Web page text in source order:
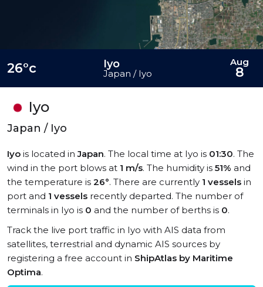
Iyo
Japan / Iyo
Iyo is located inJapan. The local time at Iyo is 01:30. The
wind in the port blows at 1 m/s. The humidity is 51% and
the temperature is 26°. There are currently 1 vessels in
port and 1 vessels recently departed. The number of
terminals in Iyo is 0 and the number of berths is 0.
Track the live port traffic in Iyo with AIS data from
satellites, terrestrial and dynamic AIS sources by
registering a free account in ShipAtlas by Maritime
Optima.
26°c Iyo
Japan / Iyo
Aug
8